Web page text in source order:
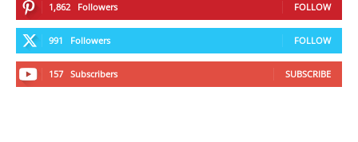
1,862 Followers FOLLOW
991 Followers FOLLOW
157 Subscribers SUBSCRIBE